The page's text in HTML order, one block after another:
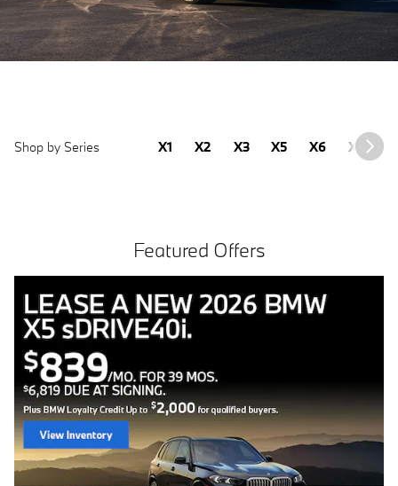
Shop by Series X1 X2 X3 X5 X6 X7
Featured Offers